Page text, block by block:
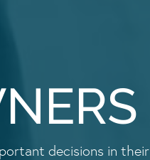
decisions in their